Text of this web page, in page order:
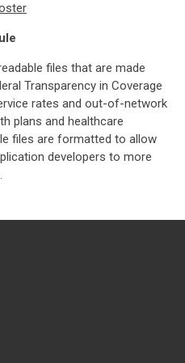
files that are made
Transparency in Coverage
rates and out-of-network
plans and healthcare
files are formatted to allow
developers to more